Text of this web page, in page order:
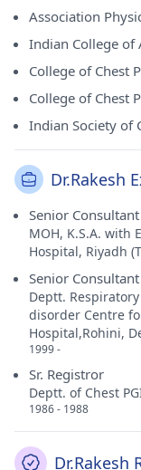
Association
Indian College
College of Chest
College of Chest
Indian Society of
Dr.Rakesh
Senior Consultant
MOH, K.S.A. with
Hospital, Riyadh
Senior Consultant
Deptt.
disorder Centre
Hospital,Rohini,
1999 -
Sr. Registror
Deptt. of Chest
1986 - 1988
Dr.Rakesh